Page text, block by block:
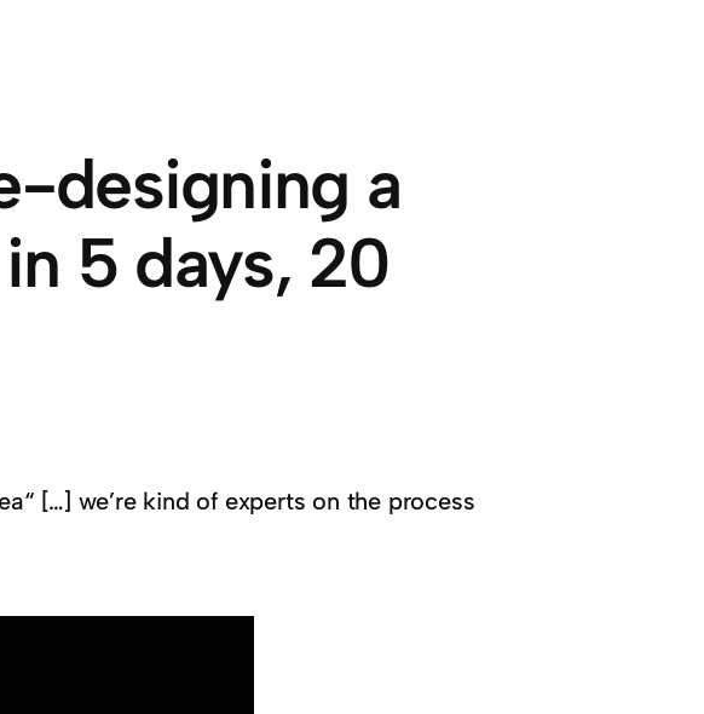
designing a
5 days, 20
[…] we’re kind of experts on the process